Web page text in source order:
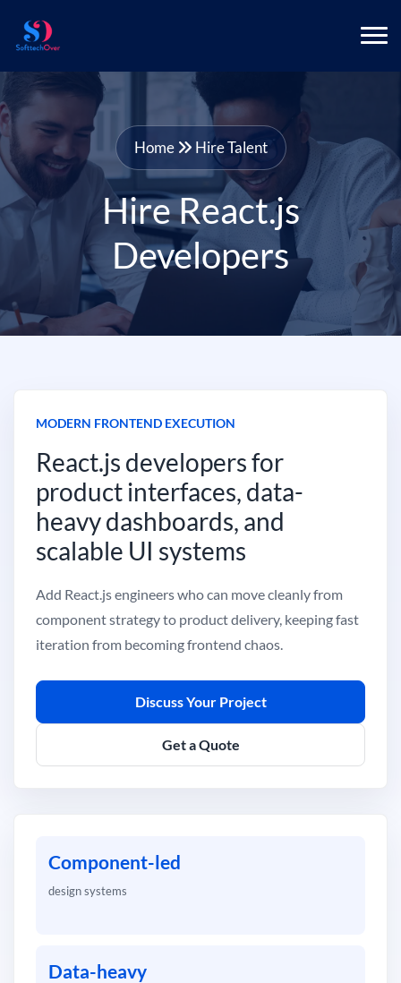
Home Hire Talent
Hire React.js
Developers
MODERN FRONTEND EXECUTION
React.js developers for
product interfaces, data-
heavy dashboards, and
scalable UI systems
Add React.js engineers who can move cleanly from
component strategy to product delivery, keeping fast
iteration from becoming frontend chaos.
Discuss Your Project
Get a Quote
Component-led
design systems
Data-heavy